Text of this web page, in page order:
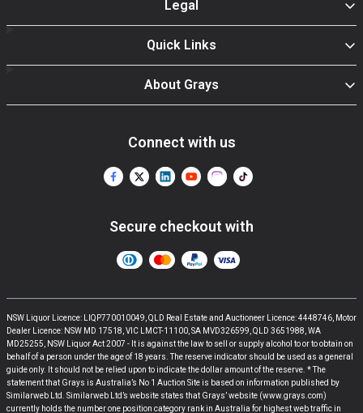
Legal
Quick Links
About Grays
Connect with us
Secure checkout with
NSW Liquor Licence: LIQP770010049, QLD Real Estate and Auctioneer Licence: 4448746, Motor
Dealer Licence: NSW MD 17518, VIC LMCT-11100, SA MVD326599, QLD 3651988, WA
MD25255, NSW Liquor Act 2007 - It is against the law to sell or supply alcohol to or to obtain on
behalf of a person under the age of 18 years. The reserve indicator should be used as a general
guide only. It should not be relied upon to indicate the dollar amount of the reserve. * The
statement that Grays is Australia’s No 1 Auction Site is based on information published by
Similarweb Ltd. Similarweb Ltd’s website states that Grays’ website (www.grays.com)
currently holds the number one position category rank in Australia for highest web traffic in